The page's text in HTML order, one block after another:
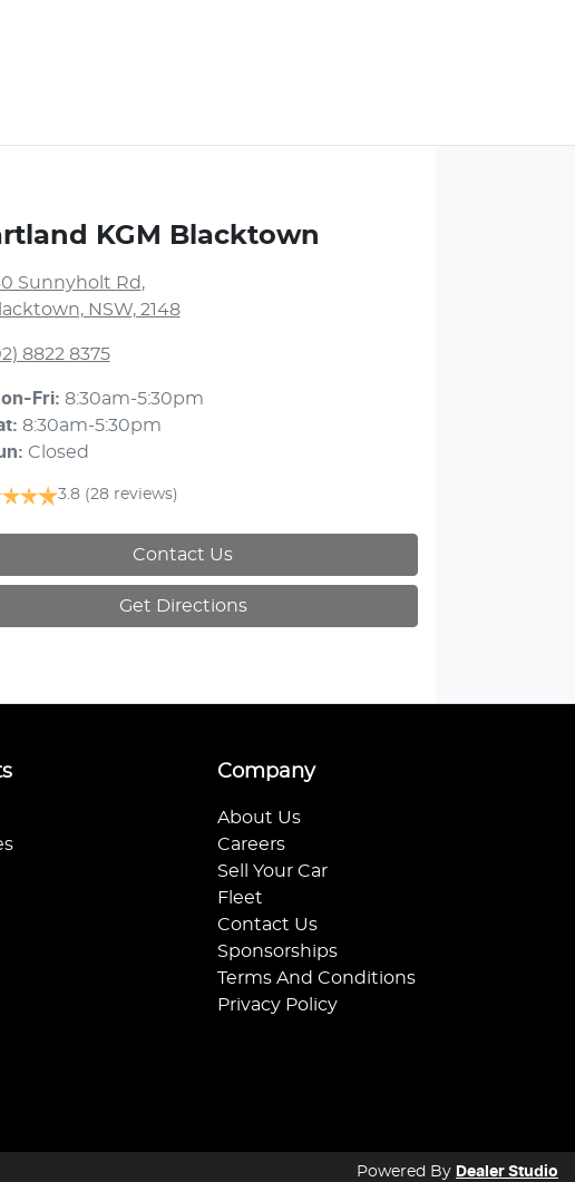
KGM Blacktown
Sunnyholt Rd,
NSW, 2148
8822 8375
Fri: 8:30am-5:30pm
: 8:30am-5:30pm
: Closed
3.8 (28 reviews)
Contact Us
Get Directions
Company
About Us
Careers
Sell Your Car
Fleet
Contact Us
Sponsorships
Terms And Conditions
Privacy Policy
Powered By Dealer Studio